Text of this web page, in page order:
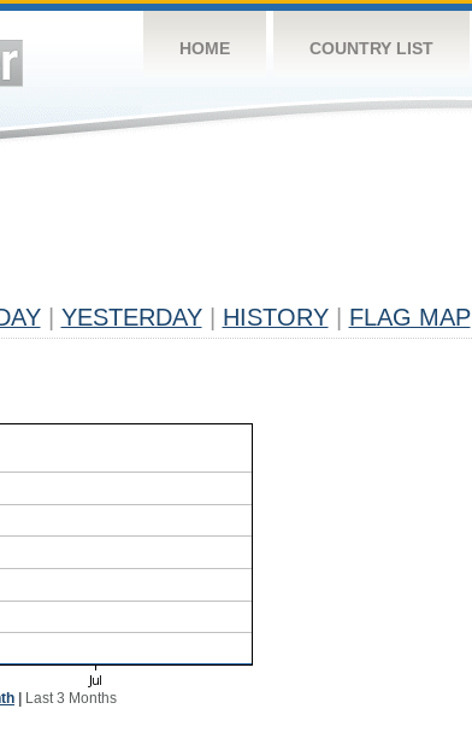
HOME COUNTRY LIST
YESTERDAY HISTORY FLAG MAP
Last 3 Months